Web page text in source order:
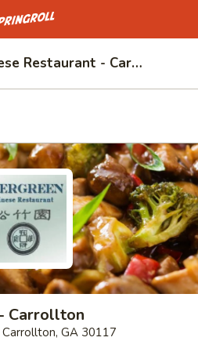
to homepage
Evergreen Chinese Restaurant - Carrollton
Carrollton
GA 30117